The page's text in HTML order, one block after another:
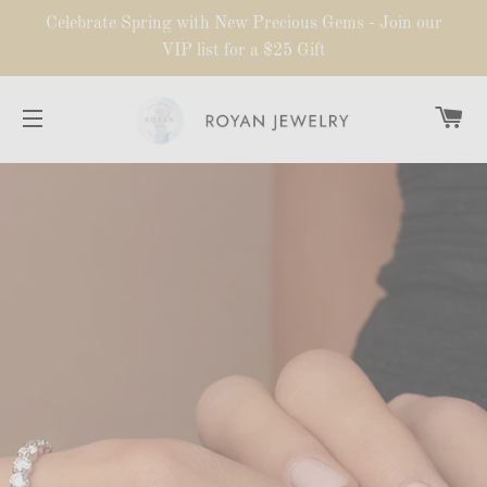
Celebrate Spring with New Precious Gems - Join our
VIP list for a $25 Gift
SITE NAVIGATION